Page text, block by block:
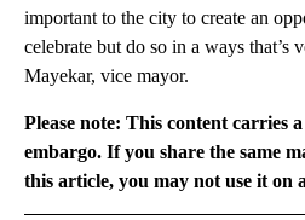
important to the city to create an
celebrate but do so in a ways that’s
Mayekar, vice mayor.
Please note: This content carries
embargo. If you share the same
this article, you may not use it on